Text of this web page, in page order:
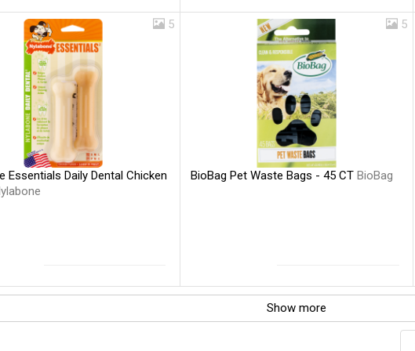
5
Essentials Daily Dental Chicken
5
BioBag Pet Waste Bags - 45 CT BioBag
Show more